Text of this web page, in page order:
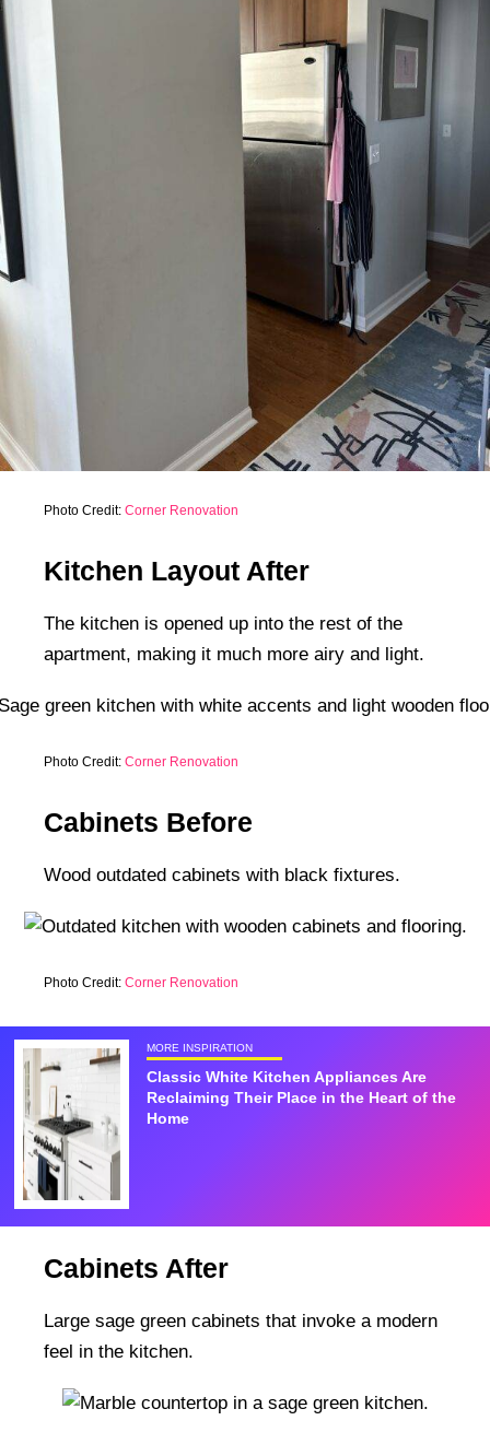
Photo Credit: Corner Renovation
Kitchen Layout After
The kitchen is opened up into the rest of the
apartment, making it much more airy and light.
Photo Credit: Corner Renovation
Cabinets Before
Wood outdated cabinets with black fixtures.
Photo Credit: Corner Renovation
MORE INSPIRATION
Classic White Kitchen Appliances Are
Reclaiming Their Place in the Heart of the
Home
Cabinets After
Large sage green cabinets that invoke a modern
feel in the kitchen.